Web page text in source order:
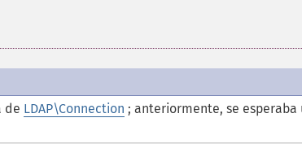
de LDAP\Connection ; anteriormente, se esperaba